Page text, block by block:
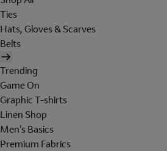
Ties
Hats, Gloves & Scarves
Belts
Trending
Game On
Graphic T-shirts
Linen Shop
Men's Basics
Premium Fabrics